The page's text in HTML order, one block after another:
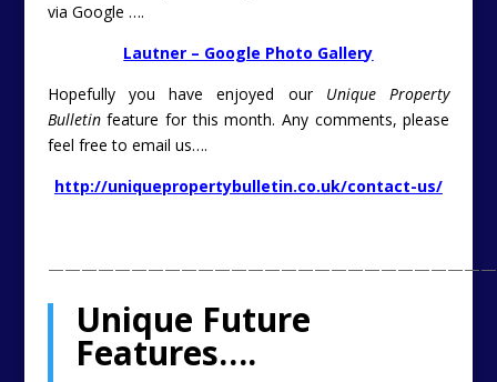
via Google ….
Lautner – Google Photo Gallery
Hopefully you have enjoyed our Unique Property
Bulletinfeature for this month. Any comments, please
feel free to email us….
http://uniquepropertybulletin.co.uk/contact-us/
Unique Future
Features….